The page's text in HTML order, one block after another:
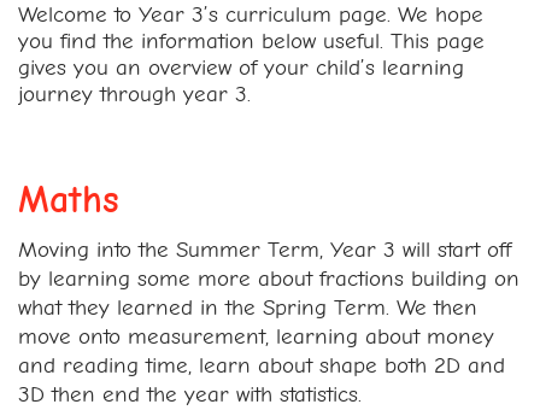
Welcome to Year 3’s curriculum page. We hope
you find the information below useful. This page
gives you an overview of your child’s learning
journey through year 3.
Maths
Moving into the Summer Term, Year 3 will start off
by learning some more about fractions building on
what they learned in the Spring Term. We then
move onto measurement, learning about money
and reading time, learn about shape both 2D and
3D then end the year with statistics.